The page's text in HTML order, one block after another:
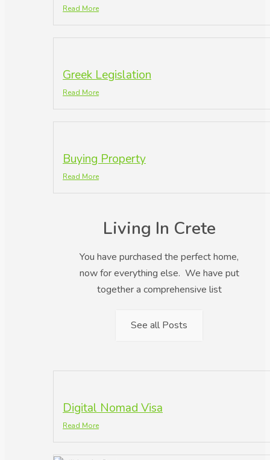
Read More
Greek Legislation
Read More
Buying Property
Read More
Living In Crete
You have purchased the perfect home,
now for everything else. We have put
together a comprehensive list
See all Posts
Digital Nomad Visa
Read More